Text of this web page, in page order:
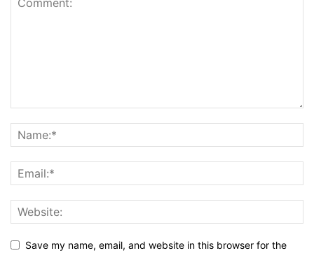
Save my name, email, and website in this browser for the